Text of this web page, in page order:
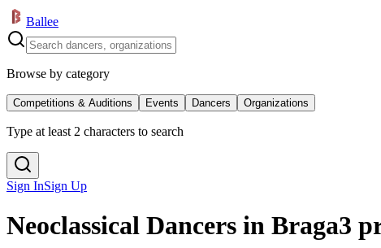
Ballee
Browse by category
Competitions & Auditions Events Dancers Organizations
Type at least 2 characters to search
Sign InSign Up
Neoclassical Dancers in Braga3